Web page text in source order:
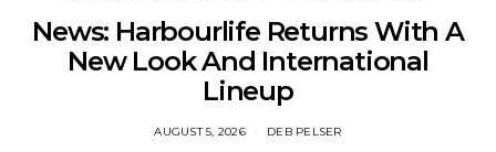
News: Harbourlife Returns With A
New Look And International
Lineup
AUGUST 5, 2026 DEB PELSER